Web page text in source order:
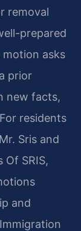
removal
prepared
asks
prior
new facts,
residents
Sris and
Of SRIS,
and